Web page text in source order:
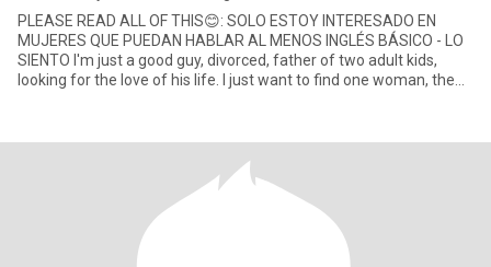
PLEASE READ ALL OF THIS😊: SOLO ESTOY INTERESADO EN
MUJERES QUE PUEDAN HABLAR AL MENOS INGLÉS BÁSICO - LO
SIENTO I'm just a good guy, divorced, father of two adult kids,
looking for the love of his life. I just want to find one woman, the